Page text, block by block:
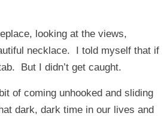
looking at the views,
necklace. I told myself that if
But I didn’t get caught.
of coming unhooked and sliding
dark, dark time in our lives and